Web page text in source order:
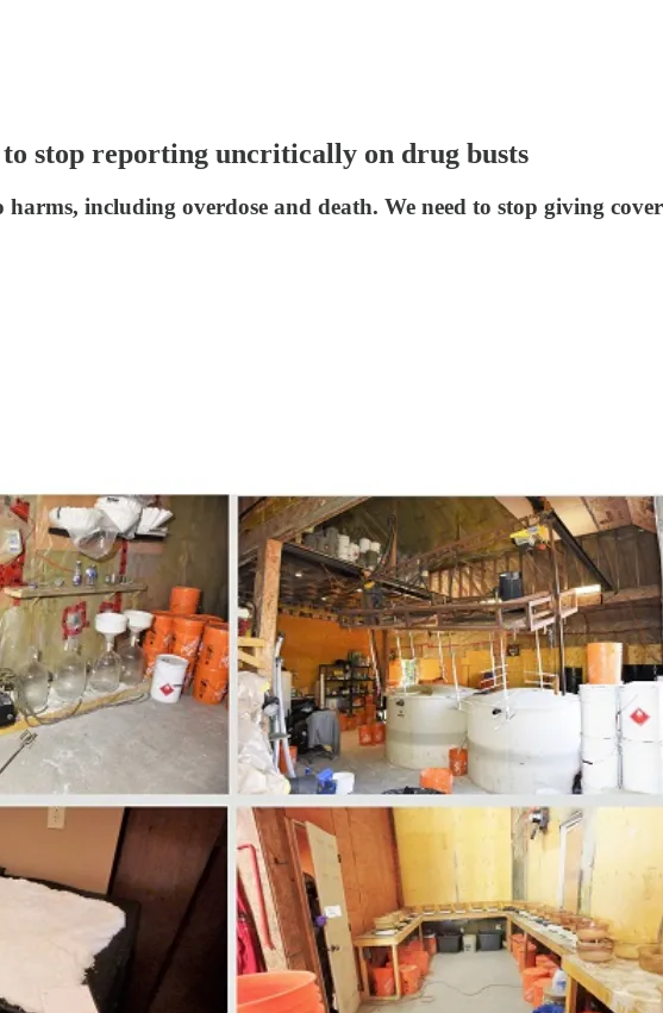
stop reporting uncritically on drug busts
harms, including overdose and death. We need to stop giving